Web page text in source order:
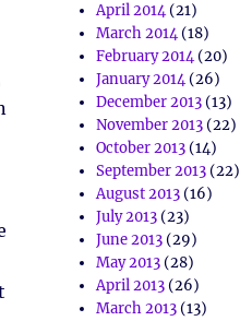
April 2014(21)
March 2014(18)
February 2014(20)
January 2014(26)
December 2013(13)
November 2013(22)
October 2013(14)
September 2013(22)
August 2013(16)
July 2013(23)
June 2013(29)
May 2013(28)
April 2013(26)
March 2013(13)